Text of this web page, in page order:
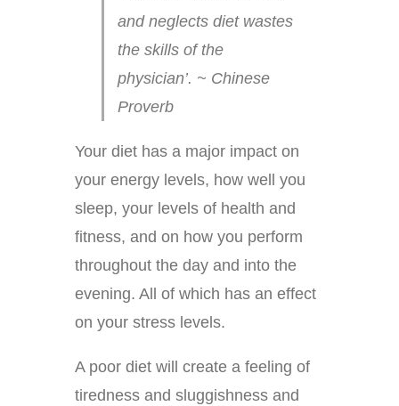
and neglects diet wastes
the skills of the
physician’. ~ Chinese
Proverb
Your diet has a major impact on
your energy levels, how well you
sleep, your levels of health and
fitness, and on how you perform
throughout the day and into the
evening. All of which has an effect
on your stress levels.
A poor diet will create a feeling of
tiredness and sluggishness and